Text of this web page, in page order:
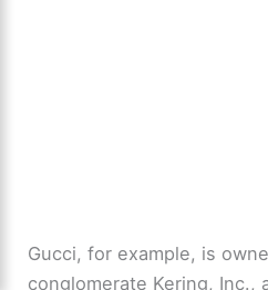
Gucci, for example, is
conglomerate Kering, Inc.,